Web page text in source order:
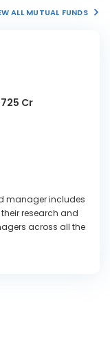
ALL MUTUAL FUNDS
Cr
manager includes
research and
across all the